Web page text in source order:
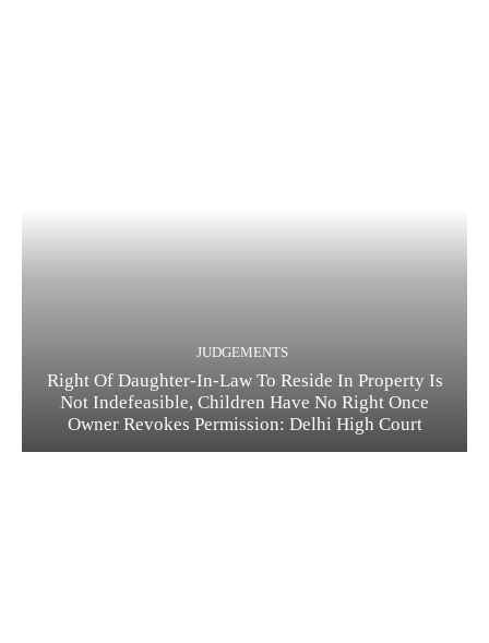
JUDGEMENTS
Right Of Daughter-In-Law To Reside In Property Is
Not Indefeasible, Children Have No Right Once
Owner Revokes Permission: Delhi High Court